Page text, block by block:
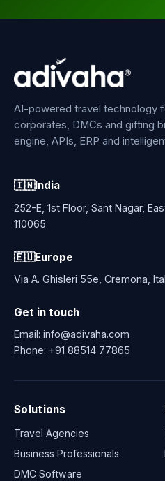
AI-powered travel technology
corporates, DMCs and gifting
engine, APIs, ERP and
🇮🇳India
252-E, 1st Floor, Sant Nagar,
110065
🇪🇺Europe
Via A. Ghisleri 55e, Cremona,
Get in touch
Email: info@adivaha.com
Phone: +91 88514 77865
Solutions
Travel Agencies
Business Professionals
DMC Software